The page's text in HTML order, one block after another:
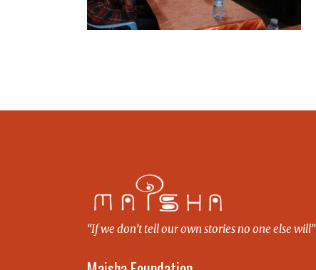
“If we don’t tell our own stories no one else will”